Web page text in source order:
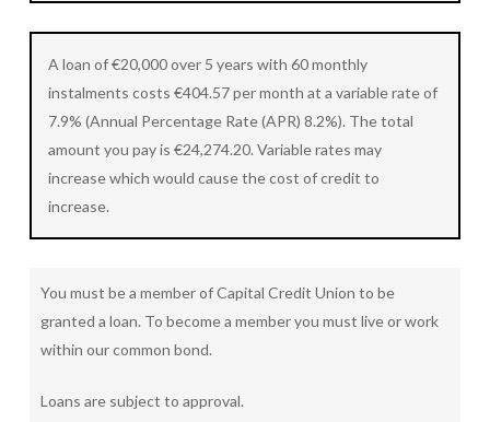
A loan of €20,000 over 5 years with 60 monthly
instalments costs €404.57 per month at a variable rate of
7.9% (Annual Percentage Rate (APR) 8.2%). The total
amount you pay is €24,274.20. Variable rates may
increase which would cause the cost of credit to
increase.
You must be a member of Capital Credit Union to be
granted a loan. To become a member you must live or work
within our common bond.
Loans are subject to approval.